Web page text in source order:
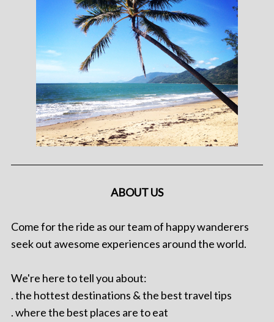
ABOUT US
Come for the ride as our team of happy wanderers
seek out awesome experiences around the world.
We're here to tell you about:
. the hottest destinations & the best travel tips
. where the best places are to eat